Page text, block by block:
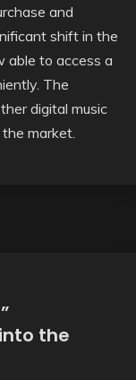
and
shift in the
able to access a
The
digital music
market.
the